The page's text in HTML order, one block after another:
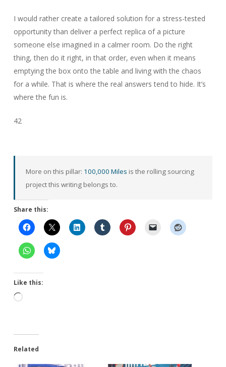
I would rather create a tailored solution for a stress-tested
opportunity than deliver a perfect replica of a picture
someone else imagined in a calmer room. Do the right
thing, then do it right, in that order, even when it means
emptying the box onto the table and living with the chaos
for a while. That is where the real answers tend to hide. It’s
where the fun is.
42
More on this pillar: 100,000 Miles is the rolling sourcing
project this writing belongs to.
Share this:
Like this:
Loading…
Related